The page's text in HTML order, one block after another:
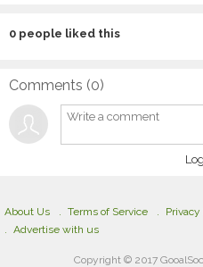
0 people liked this
Comments (0)
About Us Terms of Service Privacy
Advertise with us
Copyright © 2017